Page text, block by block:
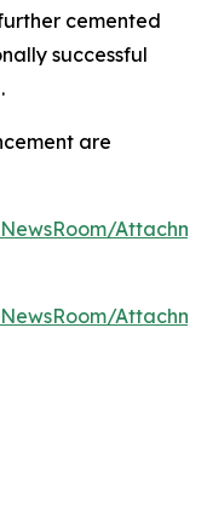
cemented
successful
are